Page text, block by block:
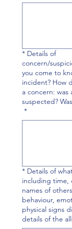
* Details of
concern/
you come to
incident? How
a concern:
suspected?
*
* Details of
including time,
names of
behaviour,
physical signs
details of the